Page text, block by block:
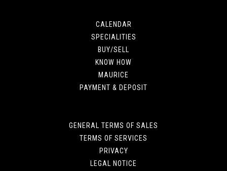
CALENDAR
SPECIALITIES
BUY/SELL
KNOW HOW
MAURICE
PAYMENT & DEPOSIT
GENERAL TERMS OF SALES
TERMS OF SERVICES
PRIVACY
LEGAL NOTICE